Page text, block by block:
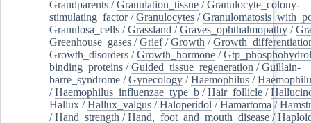
Grandparents /Granulation_tissue /Granulocyte_colony-
stimulating_factor/Granulocytes /
Granulosa_cells /Grassland /Graves_ophthalmopathy /
Greenhouse_gases /Grief/Growth /
Growth_disorders /Growth_hormone /
binding_proteins /Guided_tissue_regeneration /Guillain-
barre_syndrome /Gynecology /Haemophilus /
/Haemophilus_influenzae_type_b /Hair_follicle /
Hallux /Hallux_valgus /Haloperidol /Hamartoma /
/Hand_strength /Hand,_foot_and_mouth_disease /